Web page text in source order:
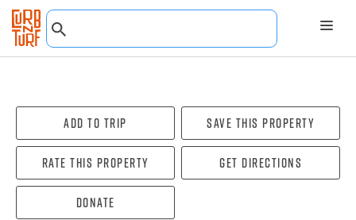
Add To Trip Save this property
Rate this property Get directions
Donate